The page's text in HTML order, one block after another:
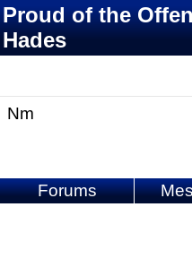
Proud of the
Hades
Nm
Forums